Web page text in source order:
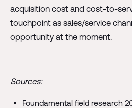
acquisition cost and cost-to-
touchpoint as sales/service
opportunity at the moment.
Sources:
Foundamental field research